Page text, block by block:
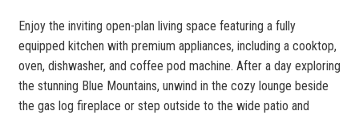
Enjoy the inviting open-plan living space featuring a fully
equipped kitchen with premium appliances, including a cooktop,
oven, dishwasher, and coffee pod machine. After a day exploring
the stunning Blue Mountains, unwind in the cozy lounge beside
the gas log fireplace or step outside to the wide patio and